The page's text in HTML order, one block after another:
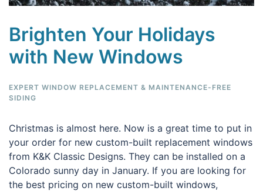
Brighten Your Holidays
with New Windows
EXPERT WINDOW REPLACEMENT & MAINTENANCE-FREE
SIDING
Christmas is almost here. Now is a great time to put in
your order for new custom-built replacement windows
from K&K Classic Designs. They can be installed on a
Colorado sunny day in January. If you are looking for
the best pricing on new custom-built windows,